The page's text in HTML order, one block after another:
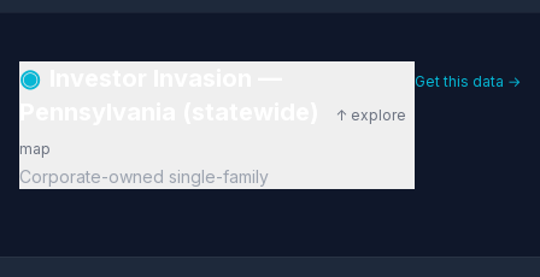
◉
↑ explore
map
Corporate-owned single-family
Get this data →